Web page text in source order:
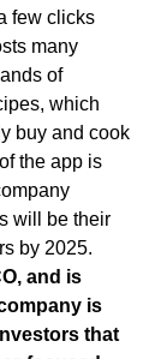
few clicks
many
of
which
buy and cook
the app is
will be their
and is
is
that